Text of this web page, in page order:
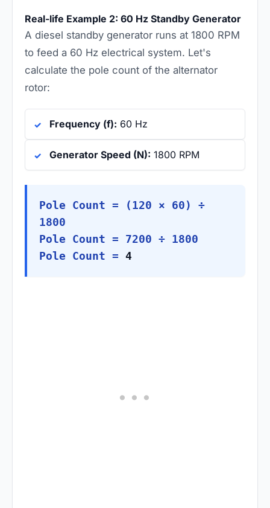
Real-life Example 2: 60 Hz Standby Generator
A diesel standby generator runs at 1800 RPM
to feed a 60 Hz electrical system. Let's
calculate the pole count of the alternator
rotor:
Frequency (f): 60 Hz
Generator Speed (N): 1800 RPM
Pole Count = (120 × 60) ÷
1800
Pole Count = 7200 ÷ 1800
Pole Count = 4